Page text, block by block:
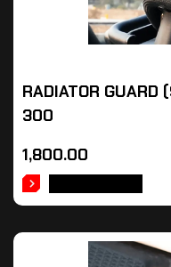
RADIATOR GUARD
300
1,800.00